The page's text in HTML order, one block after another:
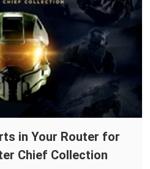
in Your Router for
Chief Collection